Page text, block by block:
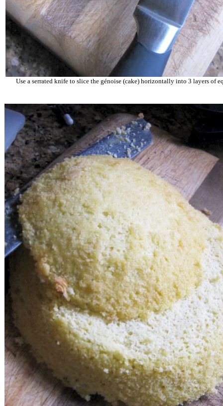
Use a serrated knife to slice thegénoise (cake) horizontally into 3 layers of